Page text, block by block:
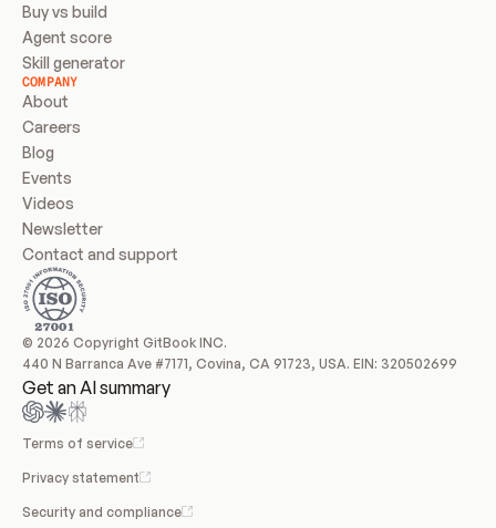
Buy vs build
Agent score
Skill generator
COMPANY
About
Careers
Blog
Events
Videos
Newsletter
Contact and support
© 2026 Copyright GitBook INC.
440 N Barranca Ave #7171, Covina, CA 91723, USA. EIN: 320502699
Get an AI summary
Terms of service
Privacy statement
Security and compliance